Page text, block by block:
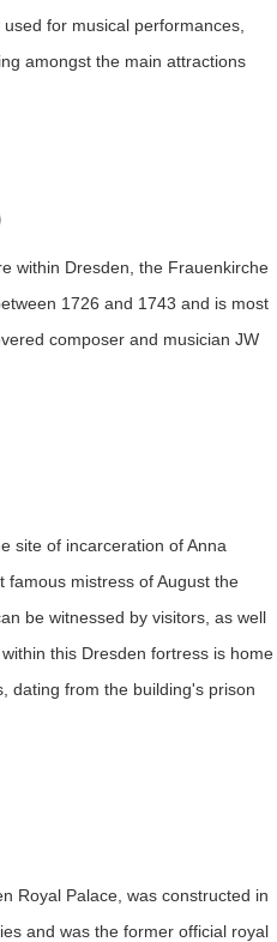
for musical performances,
amongst the main attractions
within Dresden, the Frauenkirche
1726 and 1743 and is most
composer and musician JW
site of incarceration of Anna
famous mistress of August the
be witnessed by visitors, as well
this Dresden fortress is home
dating from the building's prison
Royal Palace, was constructed in
and was the former official royal